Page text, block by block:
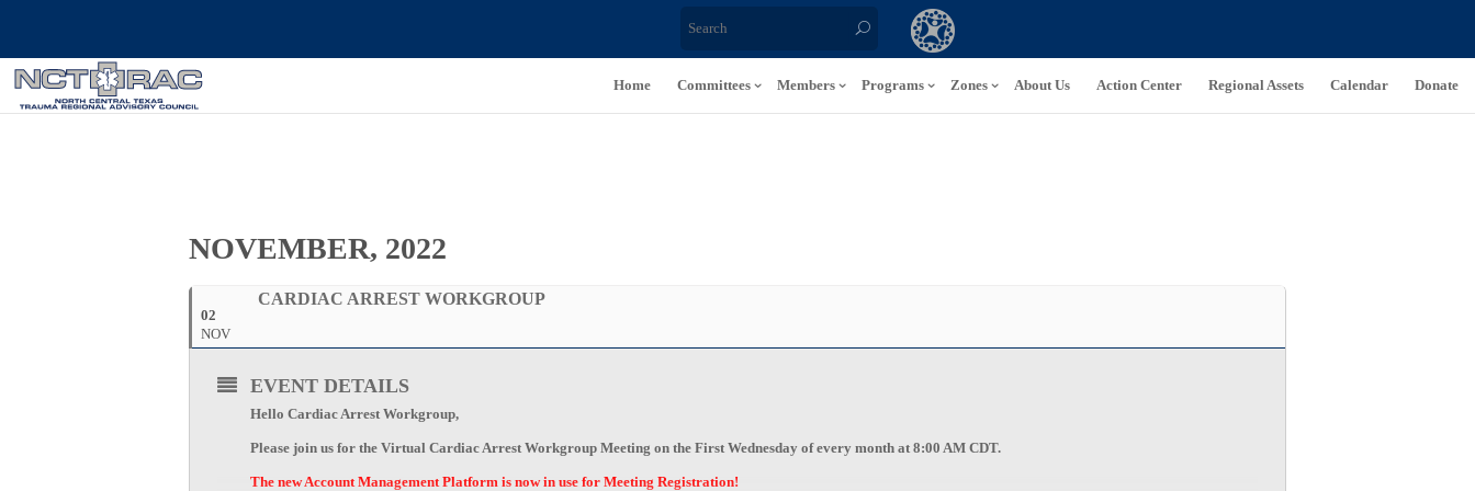
Home Committees Members Programs Zones About Us Action Center Regional Assets Calendar Donate
NOVEMBER, 2022
02
NOV
CARDIAC ARREST WORKGROUP
EVENT DETAILS
Hello Cardiac Arrest Workgroup,
Please join us for the Virtual Cardiac Arrest Workgroup Meeting on the First Wednesday of every month at 8:00 AM CDT.
The new Account Management Platform is now in use for Meeting Registration!